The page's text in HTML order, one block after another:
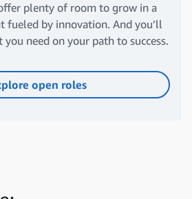
plenty of room to grow in a
fueled by innovation. And you’ll
need on your path to success.
open roles